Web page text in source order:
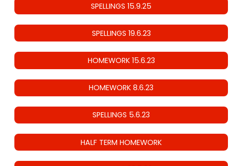
SPELLINGS 15.9.25
SPELLINGS 19.6.23
HOMEWORK 15.6.23
HOMEWORK 8.6.23
SPELLINGS 5.6.23
HALF TERM HOMEWORK